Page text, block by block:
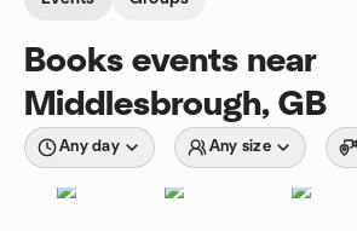
Books events near
Middlesbrough, GB
Any day Any size